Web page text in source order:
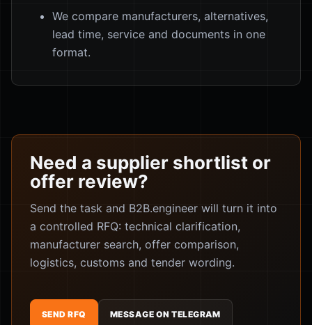
We compare manufacturers, alternatives,
lead time, service and documents in one
format.
Need a supplier shortlist or
offer review?
Send the task and B2B.engineer will turn it into
a controlled RFQ: technical clarification,
manufacturer search, offer comparison,
logistics, customs and tender wording.
SEND RFQ MESSAGE ON TELEGRAM